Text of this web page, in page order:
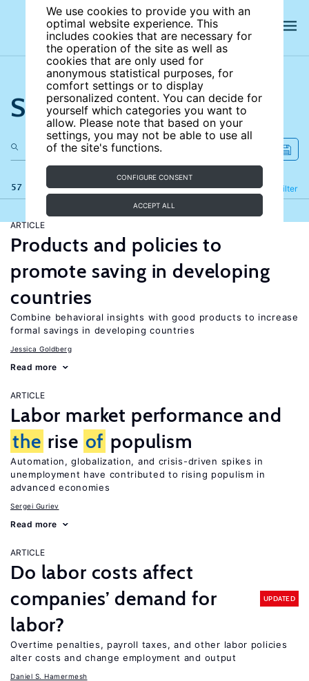
We use cookies to provide you with an
optimal website experience. This
includes cookies that are necessary for
the operation of the site as well as
cookies that are only used for
anonymous statistical purposes, for
comfort settings or to display
personalized content. You can decide for
yourself which categories you want to
allow. Please note that based on your
settings, you may not be able to use all
of the site's functions.
CONFIGURE CONSENT
ACCEPT ALL
Search the site
57 results Filter
Refine
ARTICLE
Products and policies to
promote saving in developing
countries
Combine behavioral insights with good products to increase
formal savings in developing countries
Jessica Goldberg
Read more
ARTICLE
Labor market performance and
the rise of populism
Automation, globalization, and crisis-driven spikes in
unemployment have contributed to rising populism in
advanced economies
Sergei Guriev
Read more
ARTICLE
Do labor costs affect
companies’ demand for
labor?
UPDATED
Overtime penalties, payroll taxes, and other labor policies
alter costs and change employment and output
Daniel S. Hamermesh